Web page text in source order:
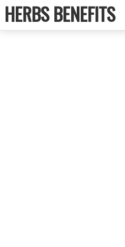
HERBS BENEFITS